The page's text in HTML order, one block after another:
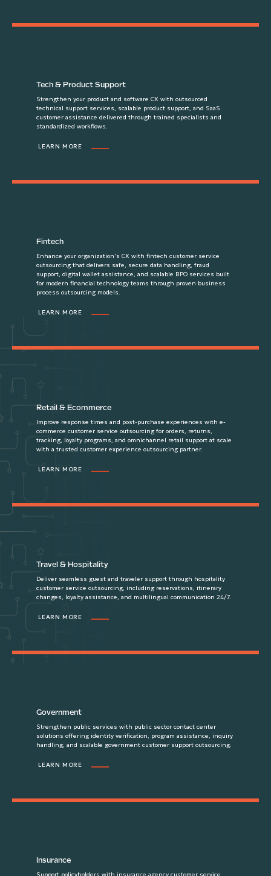
Tech & Product Support
Strengthen your product and software CX with outsourced
technical support services, scalable product support, and SaaS
customer assistance delivered through trained specialists and
standardized workflows.
LEARN MORE
Fintech
Enhance your organization's CX with fintech customer service
outsourcing that delivers safe, secure data handling, fraud
support, digital wallet assistance, and scalable BPO services built
for modern financial technology teams through proven business
process outsourcing models.
LEARN MORE
Retail & Ecommerce
Improve response times and post-purchase experiences with e-
commerce customer service outsourcing for orders, returns,
tracking, loyalty programs, and omnichannel retail support at scale
with a trusted customer experience outsourcing partner.
LEARN MORE
Travel & Hospitality
Deliver seamless guest and traveler support through hospitality
customer service outsourcing, including reservations, itinerary
changes, loyalty assistance, and multilingual communication 24/7.
LEARN MORE
Government
Strengthen public services with public sector contact center
solutions offering identity verification, program assistance, inquiry
handling, and scalable government customer support outsourcing.
LEARN MORE
Insurance
Support policyholders with insurance agency customer service